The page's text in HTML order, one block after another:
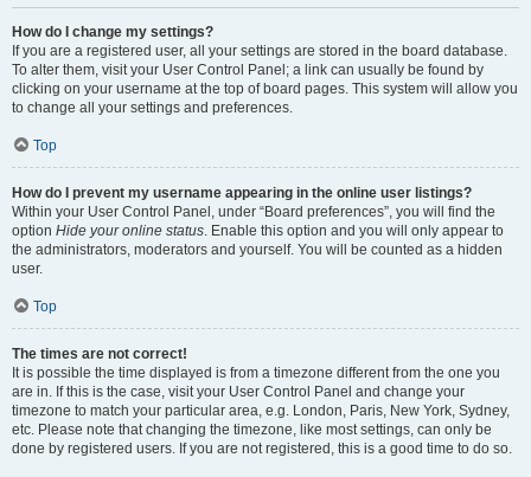
How do I change my settings?
If you are a registered user, all your settings are stored in the board database.
To alter them, visit your User Control Panel; a link can usually be found by
clicking on your username at the top of board pages. This system will allow you
to change all your settings and preferences.
Top
How do I prevent my username appearing in the online user listings?
Within your User Control Panel, under “Board preferences”, you will find the
option Hide your online status. Enable this option and you will only appear to
the administrators, moderators and yourself. You will be counted as a hidden
user.
Top
The times are not correct!
It is possible the time displayed is from a timezone different from the one you
are in. If this is the case, visit your User Control Panel and change your
timezone to match your particular area, e.g. London, Paris, New York, Sydney,
etc. Please note that changing the timezone, like most settings, can only be
done by registered users. If you are not registered, this is a good time to do so.